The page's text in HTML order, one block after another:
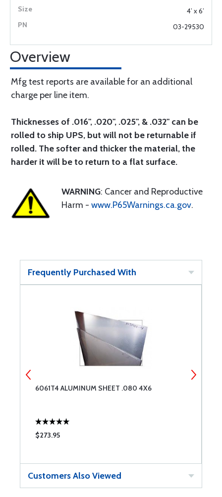
4’ x 6’
03-29530
Overview
Mfg test reports are available for an additional
charge per line item.
Thicknesses of .016", .020", .025", & .032" can be
rolled to ship UPS, but will not be returnable if
rolled. The softer and thicker the material, the
harder it will be to return to a flat surface.
WARNING: Cancer and Reproductive
Harm - www.P65Warnings.ca.gov.
Frequently Purchased With
6061T4 ALUMINUM SHEET .080 4X6
$273.95
Customers Also Viewed